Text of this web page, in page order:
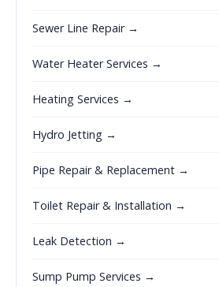
Sewer Line Repair →
Water Heater Services →
Heating Services →
Hydro Jetting →
Pipe Repair & Replacement →
Toilet Repair & Installation →
Leak Detection →
Sump Pump Services →